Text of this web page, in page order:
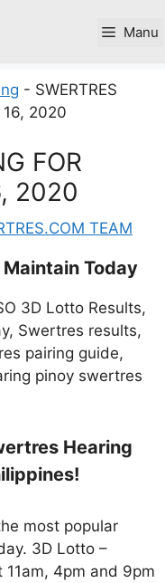
Manu
- SWERTRES
16, 2020
FOR
2020
TEAM
Today
3D Lotto Results,
Swertres results,
pairing guide,
pinoy swertres
Hearing
most popular
3D Lotto –
4pm and 9pm